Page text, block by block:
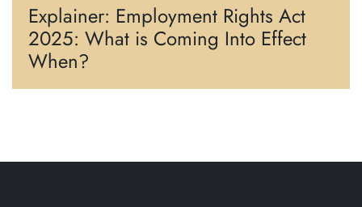
Explainer: Employment Rights Act
2025: What is Coming Into Effect
When?